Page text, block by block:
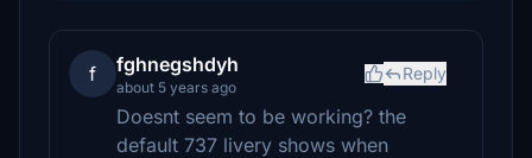
f fghnegshdyh
about 5 years ago
Reply
Doesnt seem to be working? the
default 737 livery shows when